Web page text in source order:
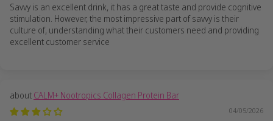
Savvy is an excellent drink, it has a great taste and provide cognitive
stimulation. However, the most impressive part of savvy is their
culture of, understanding what their customers need and providing
excellent customer service
CALM+ Nootropics Collagen Protein Bar
04/05/2026